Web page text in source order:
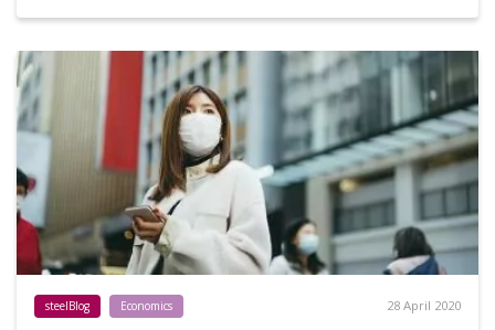
steelBlog Economics 28 April 2020